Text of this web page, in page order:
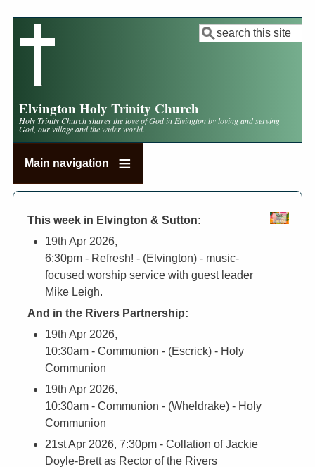
main
Search
Elvington Holy Trinity Church
Holy Trinity Church shares the love of God in Elvington by loving and serving
God, our village and the wider world.
Main navigation
This week in Elvington & Sutton:
19th Apr 2026,
6:30pm - Refresh! - (Elvington) - music-
focused worship service with guest leader
Mike Leigh.
And in the Rivers Partnership:
19th Apr 2026,
10:30am - Communion - (Escrick) - Holy
Communion
19th Apr 2026,
10:30am - Communion - (Wheldrake) - Holy
Communion
21st Apr 2026, 7:30pm - Collation of Jackie
Doyle-Brett as Rector of the Rivers